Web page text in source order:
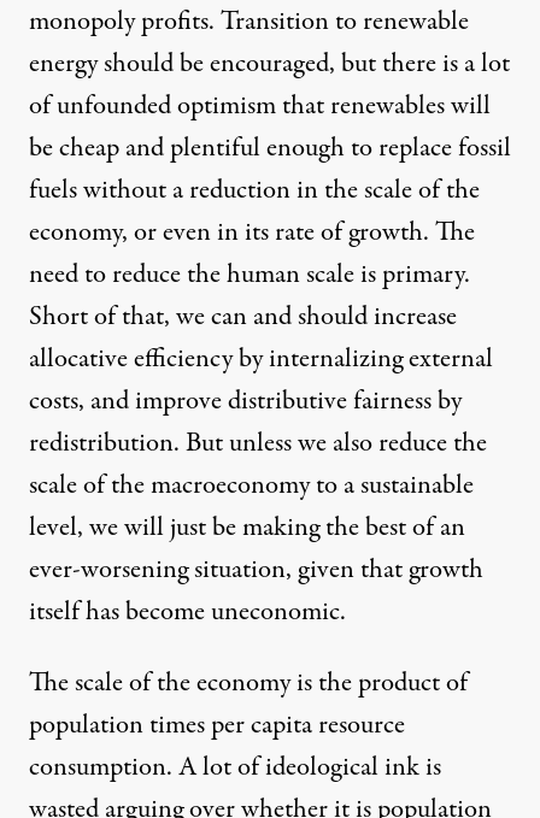
monopoly profits. Transition to renewable
energy should be encouraged, but there is a lot
of unfounded optimism that renewables will
be cheap and plentiful enough to replace fossil
fuels without a reduction in the scale of the
economy, or even in its rate of growth. The
need to reduce the human scale is primary.
Short of that, we can and should increase
allocative efficiency by internalizing external
costs, and improve distributive fairness by
redistribution. But unless we also reduce the
scale of the macroeconomy to a sustainable
level, we will just be making the best of an
ever-worsening situation, given that growth
itself has become uneconomic.
The scale of the economy is the product of
population times per capita resource
consumption. A lot of ideological ink is
wasted arguing over whether it is population